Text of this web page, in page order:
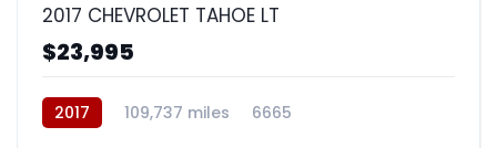
2017 CHEVROLET TAHOE LT
$23,995
2017 109,737 miles 6665